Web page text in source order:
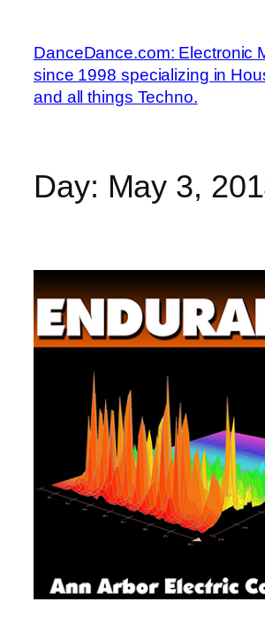
content
DanceDance.com: Electronic
since 1998 specializing in
and all things Techno.
Day: May 3,